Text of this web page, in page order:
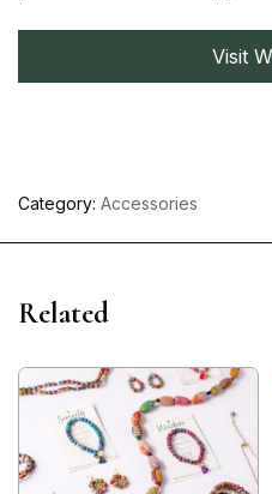
Visit
Category: Accessories
Related